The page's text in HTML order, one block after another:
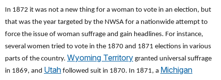
In 1872 it was not a new thing for a woman to vote in an election, but
that was the year targeted by the NWSA for a nationwide attempt to
force the issue of woman suffrage and gain headlines. For instance,
several women tried to vote in the 1870 and 1871 elections in various
parts of the country. Wyoming Territory granted universal suffrage
in 1869, and Utah followed suit in 1870. In 1871, a Michigan